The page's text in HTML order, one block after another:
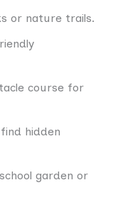
or nature trails.
course for
hidden
garden or